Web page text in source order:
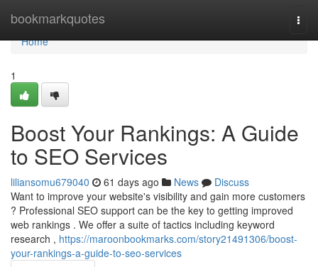
bookmarkquotes
Home
Home
1
Boost Your Rankings: A Guide
to SEO Services
liliansomu679040 61 days ago News
Discuss
Want to improve your website's visibility and gain more customers
? Professional SEO support can be the key to getting improved
web rankings . We offer a suite of tactics including keyword
research , https://maroonbookmarks.com/story21491306/boost-
your-rankings-a-guide-to-seo-services